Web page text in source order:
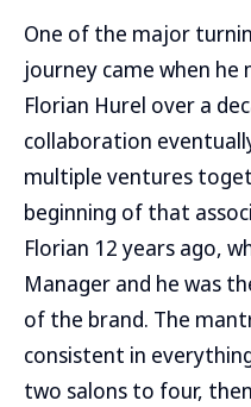
One of the major
journey came when
Florian Hurel over a
collaboration
multiple ventures
beginning of that
Florian 12 years ago,
Manager and he was
of the brand. The
consistent in
two salons to four,